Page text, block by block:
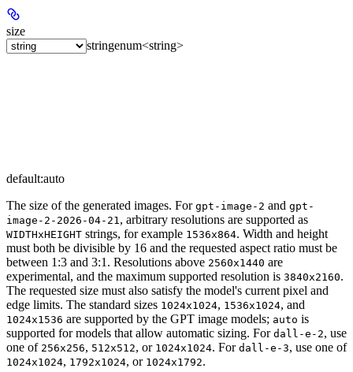
size
stringenum<string>
default:auto
The size of the generated images. For gpt-image-2 and gpt-
image-2-2026-04-21, arbitrary resolutions are supported as
WIDTHxHEIGHT strings, for example 1536x864. Width and height
must both be divisible by 16 and the requested aspect ratio must be
between 1:3 and 3:1. Resolutions above 2560x1440 are
experimental, and the maximum supported resolution is 3840x2160.
The requested size must also satisfy the model's current pixel and
edge limits. The standard sizes 1024x1024, 1536x1024, and
1024x1536 are supported by the GPT image models; auto is
supported for models that allow automatic sizing. For dall-e-2, use
one of 256x256, 512x512, or 1024x1024. For dall-e-3, use one of
1024x1024, 1792x1024, or 1024x1792.